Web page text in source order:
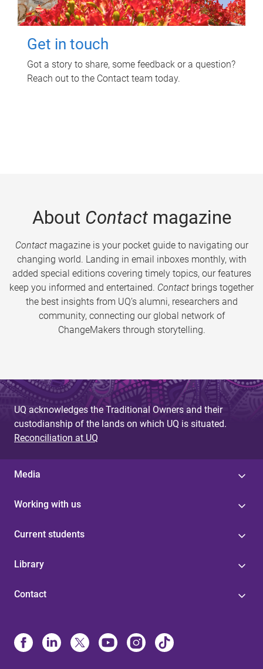
Get in touch
Got a story to share, some feedback or a question?
Reach out to the Contact team today.
About Contactmagazine
Contactmagazine is your pocket guide to navigating our
changing world. Landing in email inboxes monthly, with
added special editions covering timely topics, our features
keep you informed and entertained. Contact brings together
the best insights from UQ’s alumni, researchers and
community, connecting our global network of
ChangeMakers through storytelling.
UQ acknowledges the Traditional Owners and their
custodianship of the lands on which UQ is situated.
Reconciliation at UQ
Media
Working with us
Current students
Library
Contact